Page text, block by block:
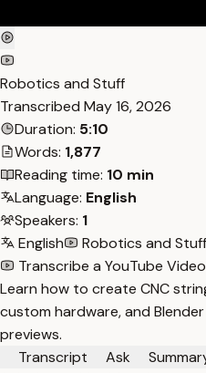
Robotics and Stuff
Transcribed May 16, 2026
Duration: 5:10
Words: 1,877
Reading time: 10 min
Language: English
Speakers: 1
English
Robotics and Stuff
Transcribe a YouTube Video
Learn how to create CNC
custom hardware, and
previews.
Transcript
Ask